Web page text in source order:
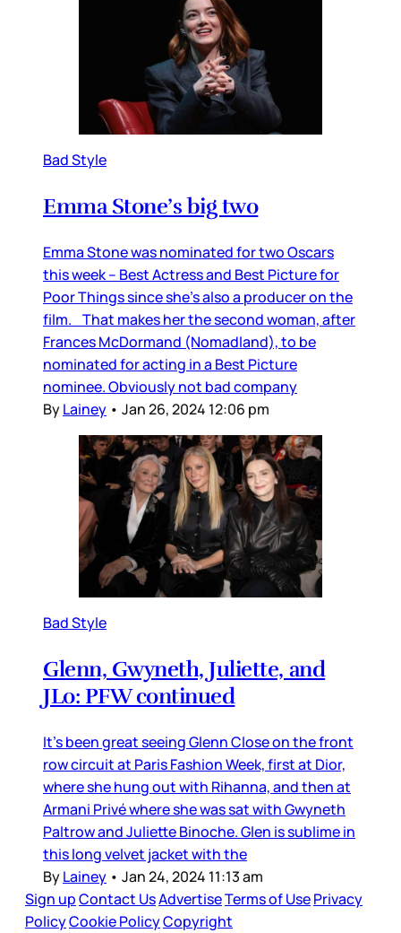
Bad Style
Emma Stone’s big two
Emma Stone was nominated for two Oscars
this week – Best Actress and Best Picture for
Poor Things since she’s also a producer on the
film. That makes her the second woman, after
Frances McDormand (Nomadland), to be
nominated for acting in a Best Picture
nominee. Obviously not bad company
ByLainey • Jan 26, 2024 12:06 pm
Bad Style
Glenn, Gwyneth, Juliette, and
JLo: PFW continued
It’s been great seeing Glenn Close on the front
row circuit at Paris Fashion Week, first at Dior,
where she hung out with Rihanna, and then at
Armani Privé where she was sat with Gwyneth
Paltrow and Juliette Binoche. Glen is sublime in
this long velvet jacket with the
ByLainey • Jan 24, 2024 11:13 am
Sign upContact UsAdvertiseTerms of UsePrivacy
PolicyCookie PolicyCopyright